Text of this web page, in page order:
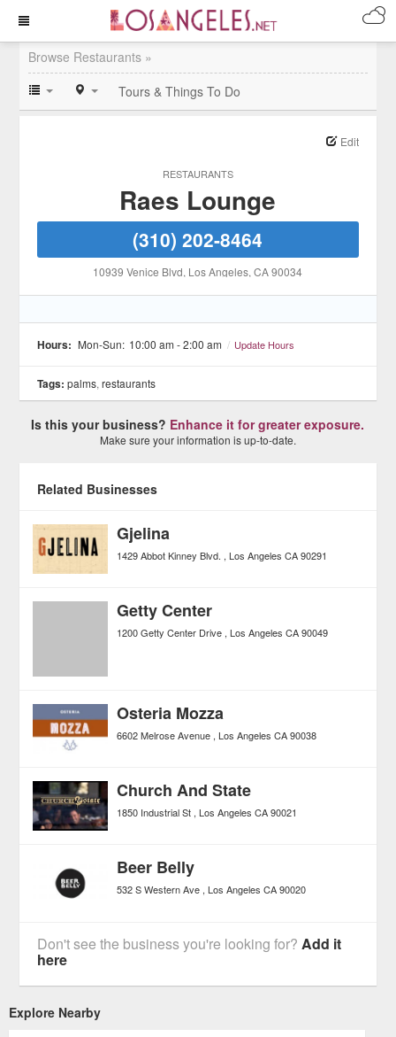
Browse Restaurants »
Tours & Things To Do
RESTAURANTS
Edit
Raes Lounge
(310) 202-8464
10939 Venice Blvd, Los Angeles, CA 90034
Hours: Mon-Sun: 10:00 am - 2:00 am / Update Hours
Tags: palms,restaurants
Is this your business? Enhance it for greater exposure.
Make sure your information is up-to-date.
Related Businesses
Gjelina
1429 Abbot Kinney Blvd. Los Angeles CA 90291
Getty Center
1200 Getty Center Drive Los Angeles CA 90049
Osteria Mozza
6602 Melrose Avenue Los Angeles CA 90038
Church And State
1850 Industrial St Los Angeles CA 90021
Beer Belly
532 S Western Ave Los Angeles CA 90020
Don't see the business you're looking for?Add it
here
Explore Nearby